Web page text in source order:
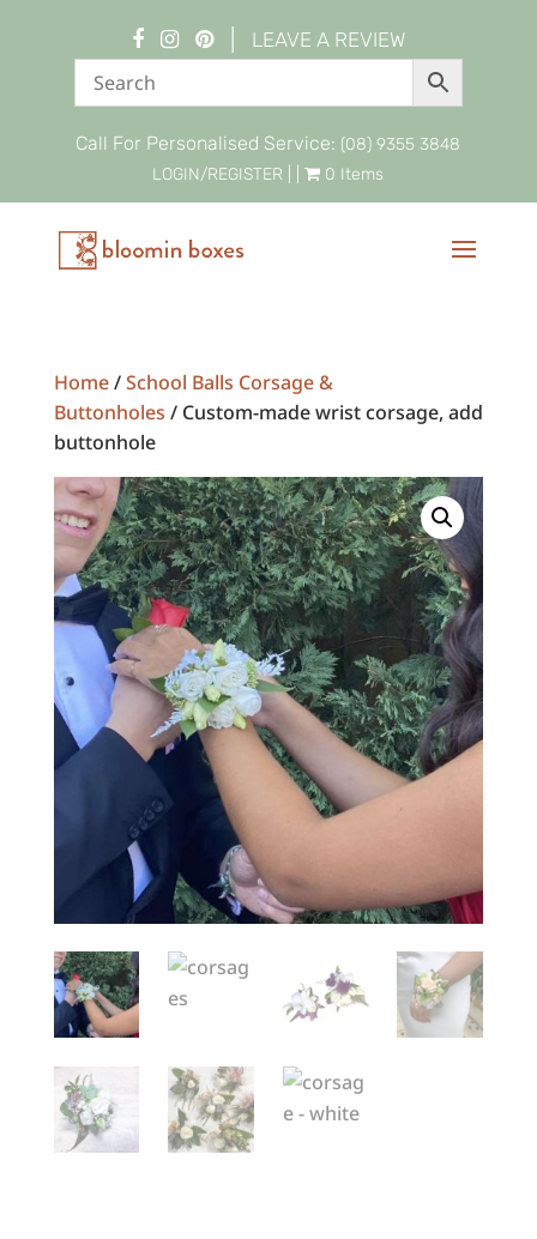
LEAVE A REVIEW
Call For Personalised Service: (08) 9355 3848
LOGIN/REGISTER | | 0 Items
Home/School Balls Corsage &
Buttonholes / Custom-made wrist corsage, add
buttonhole